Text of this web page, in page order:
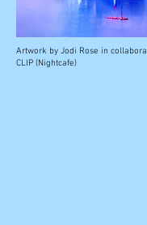
Artwork by Jodi Rose in
CLIP (Nightcafe)